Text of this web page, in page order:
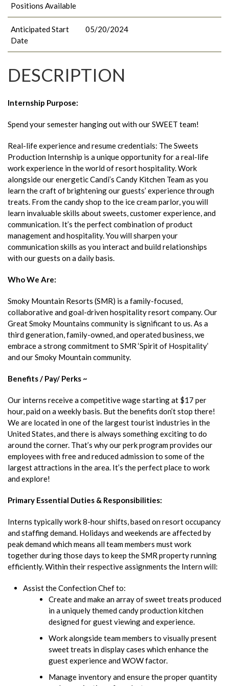
Positions Available
Anticipated Start
Date
05/20/2024
DESCRIPTION
Internship Purpose:
Spend your semester hanging out with our SWEET team!
Real-life experience and resume credentials: The Sweets
Production Internship is a unique opportunity for a real-life
work experience in the world of resort hospitality. Work
alongside our energetic Candi’s Candy Kitchen Team as you
learn the craft of brightening our guests’ experience through
treats. From the candy shop to the ice cream parlor, you will
learn invaluable skills about sweets, customer experience, and
communication. It’s the perfect combination of product
management and hospitality. You will sharpen your
communication skills as you interact and build relationships
with our guests on a daily basis.
Who We Are:
Smoky Mountain Resorts (SMR) is a family-focused,
collaborative and goal-driven hospitality resort company. Our
Great Smoky Mountains community is significant to us. As a
third generation, family-owned, and operated business, we
embrace a strong commitment to SMR ‘Spirit of Hospitality’
and our Smoky Mountain community.
Benefits / Pay/ Perks ~
Our interns receive a competitive wage starting at $17 per
hour, paid on a weekly basis. But the benefits don’t stop there!
We are located in one of the largest tourist industries in the
United States, and there is always something exciting to do
around the corner. That’s why our perk program provides our
employees with free and reduced admission to some of the
largest attractions in the area. It’s the perfect place to work
and explore!
Primary Essential Duties & Responsibilities:
Interns typically work 8-hour shifts, based on resort occupancy
and staffing demand. Holidays and weekends are affected by
peak demand which means all team members must work
together during those days to keep the SMR property running
efficiently. Within their respective assignments the Intern will:
Assist the Confection Chef to:
Create and make an array of sweet treats produced
in a uniquely themed candy production kitchen
designed for guest viewing and experience.
Work alongside team members to visually present
sweet treats in display cases which enhance the
guest experience and WOW factor.
Manage inventory and ensure the proper quantity